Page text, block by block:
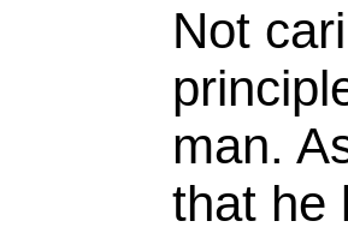
Not
man.
that he